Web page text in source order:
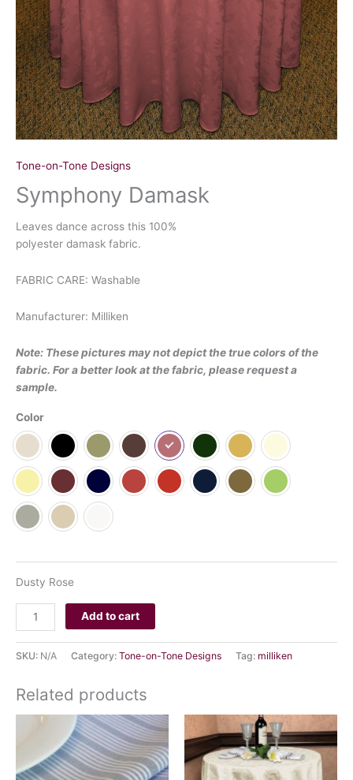
Tone-on-Tone Designs
Symphony Damask
Leaves dance across this 100%
polyester damask fabric.
FABRIC CARE: Washable
Manufacturer: Milliken
Note: These pictures may not depict the true colors of the
fabric. For a better look at the fabric, please request a
sample.
Color
Dusty Rose
Add to cart
SKU: N/A Category: Tone-on-Tone Designs Tag: milliken
Related products